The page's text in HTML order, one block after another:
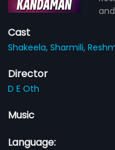
Cast
Shakeela,Sharmili,
Director
D E Oth
Music
Language: